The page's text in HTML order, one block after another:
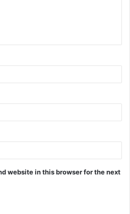
website in this browser for the next